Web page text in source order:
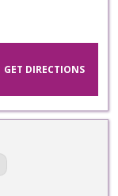
GET DIRECTIONS